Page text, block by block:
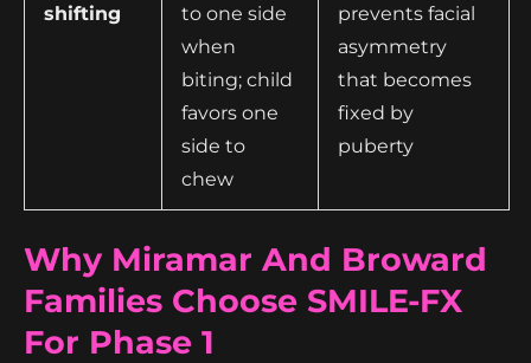
shifting
to one side
when
biting; child
favors one
side to
chew
prevents facial
asymmetry
that becomes
fixed by
puberty
Why Miramar And Broward
Families Choose SMILE-FX
For Phase 1